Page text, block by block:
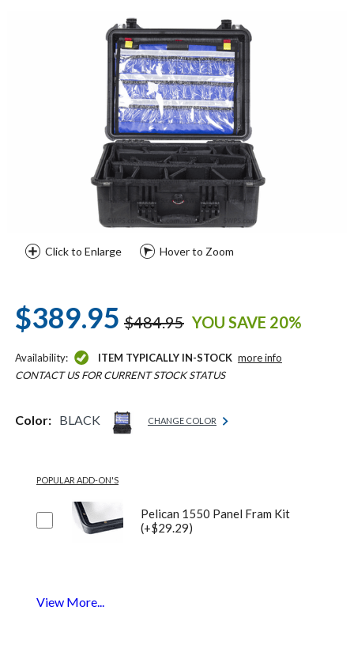
Click to Enlarge Hover to Zoom
$389.95 $484.95 YOU SAVE 20%
Availability: ITEM TYPICALLY IN-STOCK more info
CONTACT US FOR CURRENT STOCK STATUS
Color: BLACK CHANGE COLOR
POPULAR ADD-ON'S
Pelican 1550 Panel Fram Kit
(+$29.29)
View More...